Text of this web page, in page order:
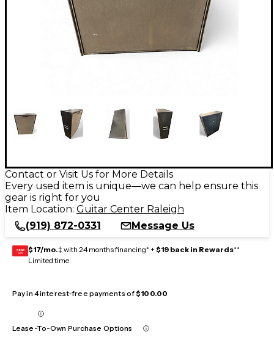
Contact or Visit Us for More Details
Every used item is unique—we can help ensure this
gear is right for you
Item Location: Guitar Center Raleigh
(919) 872-0331
Message Us
GEAR
CARD $17/mo.‡ with 24 months financing* + $19 back in Rewards**
Limited time
Pay in 4 interest-free payments of$100.00
Lease-To-Own Purchase Options